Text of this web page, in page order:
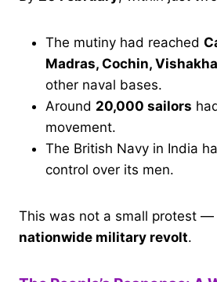
The mutiny had reached
Madras, Cochin,
other naval bases.
Around 20,000 sailors
movement.
The British Navy in India
control over its men.
This was not a small protest —
nationwide military revolt.